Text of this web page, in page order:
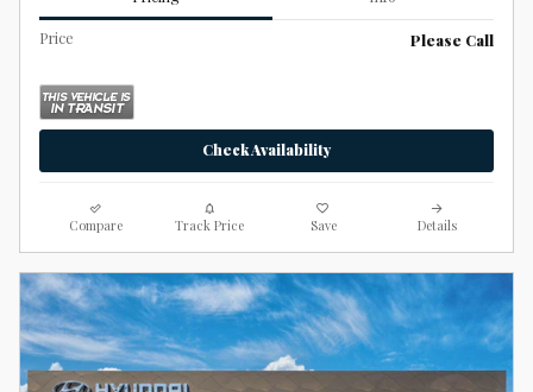
Price Please Call
Check Availability
Compare Track Price Save Details